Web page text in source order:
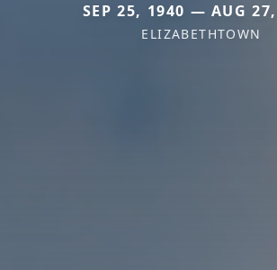
SEP 25, 1940 — AUG
ELIZABETHTOWN